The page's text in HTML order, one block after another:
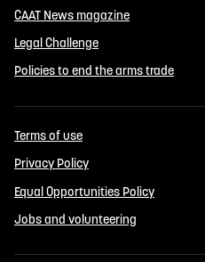
CAAT News magazine
Legal Challenge
Policies to end the arms trade
Terms of use
Privacy Policy
Equal Opportunities Policy
Jobs and volunteering